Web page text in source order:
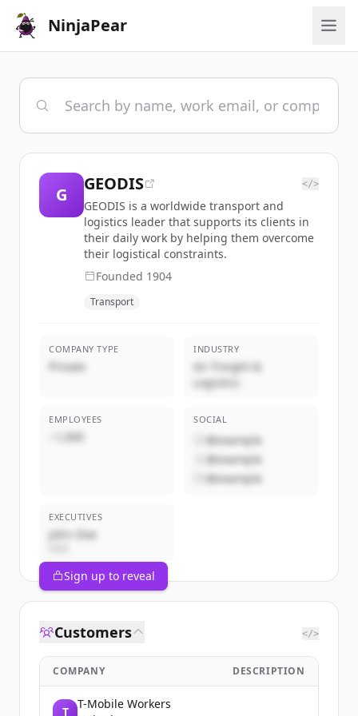
NinjaPear
G
GEODIS </>
GEODIS is a worldwide transport and
logistics leader that supports its clients in
their daily work by helping them overcome
their logistical constraints.
Founded 1904
Transport
COMPANY TYPE
Private
INDUSTRY
Air Freight &
Logistics
EMPLOYEES
~1,000
SOCIAL
@example
@example
@example
EXECUTIVES
John Doe
Sign up to reveal
Customers </>
COMPANY DESCRIPTION
T
T-Mobile Workers